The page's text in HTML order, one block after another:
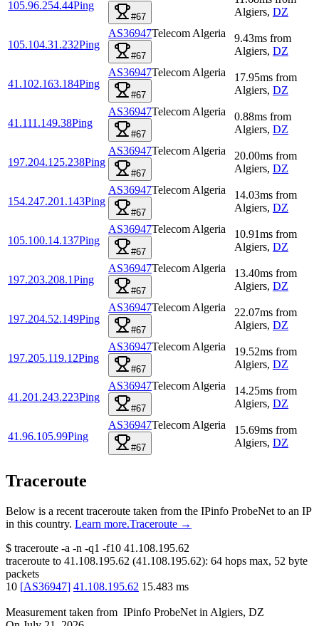
105.96.254.44Ping
#67
Algiers, DZ
105.104.31.232Ping
AS36947Telecom Algeria
#67
9.43ms from
Algiers, DZ
41.102.163.184Ping
AS36947Telecom Algeria
#67
17.95ms from
Algiers, DZ
41.111.149.38Ping
AS36947Telecom Algeria
#67
0.88ms from
Algiers, DZ
197.204.125.238Ping
AS36947Telecom Algeria
#67
20.00ms from
Algiers, DZ
154.247.201.143Ping
AS36947Telecom Algeria
#67
14.03ms from
Algiers, DZ
105.100.14.137Ping
AS36947Telecom Algeria
#67
10.91ms from
Algiers, DZ
197.203.208.1Ping
AS36947Telecom Algeria
#67
13.40ms from
Algiers, DZ
197.204.52.149Ping
AS36947Telecom Algeria
#67
22.07ms from
Algiers, DZ
197.205.119.12Ping
AS36947Telecom Algeria
#67
19.52ms from
Algiers, DZ
41.201.243.223Ping
AS36947Telecom Algeria
#67
14.25ms from
Algiers, DZ
41.96.105.99Ping
AS36947Telecom Algeria
#67
15.69ms from
Algiers, DZ
Traceroute
Below is a recent traceroute taken from the IPinfo ProbeNet to an IP
in this country. Learn more.Traceroute →
$ traceroute -a -n -q1 -f10 41.108.195.62
traceroute to 41.108.195.62 (41.108.195.62): 64 hops max, 52 byte
packets
10 [AS36947] 41.108.195.62 15.483 ms
Measurement taken from IPinfo ProbeNet in Algiers, DZ